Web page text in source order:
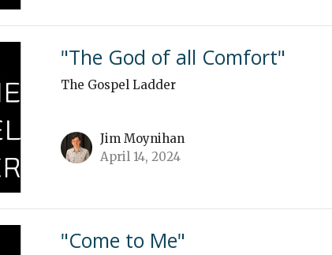
"The God of all Comfort"
The Gospel Ladder
Jim Moynihan
April 14, 2024
"Come to Me"